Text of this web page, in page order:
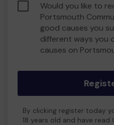
Would you like to
Portsmouth
good causes you
different ways you
causes on
By clicking register today
18 years old and have read